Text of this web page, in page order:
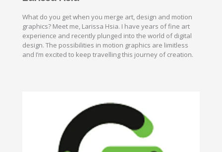
What do you get when you merge art, design and motion
graphics? Meet me, Larissa Hsia. I have years of fine art
experience and recently plunged into the world of digital
design. The possibilities in motion graphics are limitless
and I’m excited to keep travelling this journey of creation.